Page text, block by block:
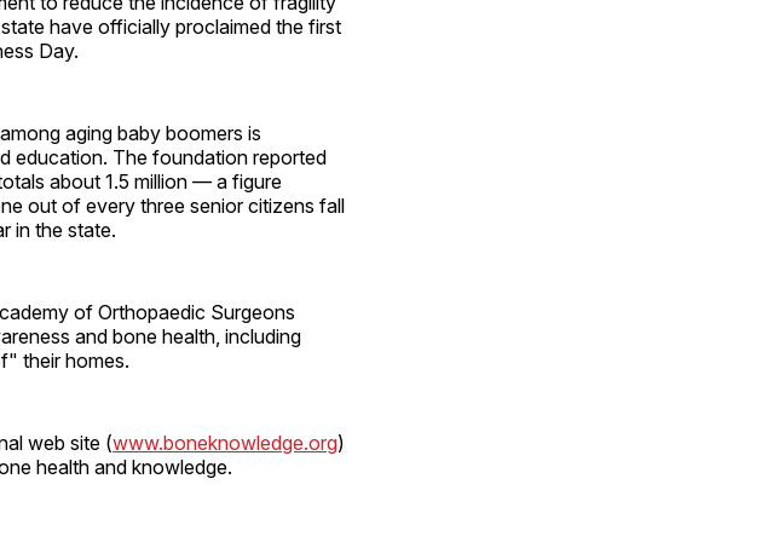
have officially proclaimed the first
Day.
aging baby boomers is
education. The foundation reported
about 1.5 million — a figure
out of every three senior citizens fall
in the state.
of Orthopaedic Surgeons
and bone health, including
their homes.
web site (www.boneknowledge.org)
health and knowledge.